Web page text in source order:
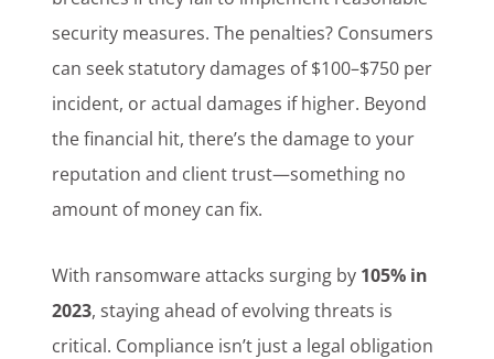
security measures. The penalties? Consumers
can seek statutory damages of $100–$750 per
incident, or actual damages if higher. Beyond
the financial hit, there’s the damage to your
reputation and client trust—something no
amount of money can fix.
With ransomware attacks surging by 105% in
2023, staying ahead of evolving threats is
critical. Compliance isn’t just a legal obligation